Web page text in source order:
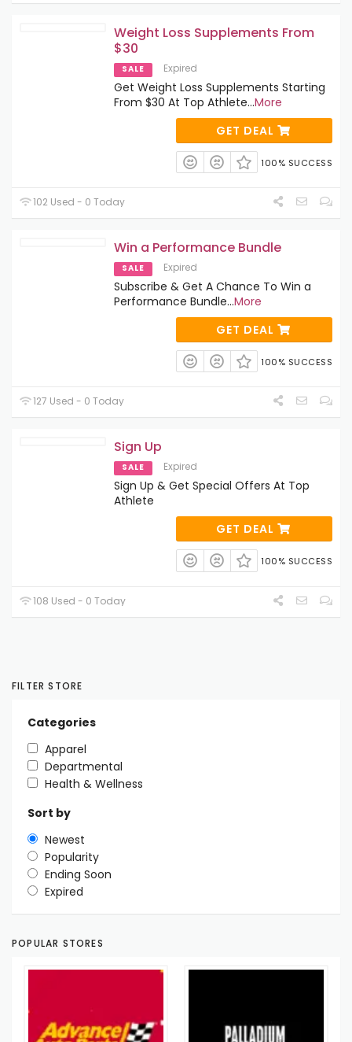
Weight Loss Supplements From
$30
SALE Expired
Get Weight Loss Supplements Starting
From $30 At Top Athlete...More
GET DEAL
100% SUCCESS
102 Used - 0 Today
Win a Performance Bundle
SALE Expired
Subscribe & Get A Chance To Win a
Performance Bundle...More
GET DEAL
100% SUCCESS
127 Used - 0 Today
Sign Up
SALE Expired
Sign Up & Get Special Offers At Top
Athlete
GET DEAL
100% SUCCESS
108 Used - 0 Today
FILTER STORE
Categories
Apparel
Departmental
Health & Wellness
Sort by
Newest
Popularity
Ending Soon
Expired
POPULAR STORES